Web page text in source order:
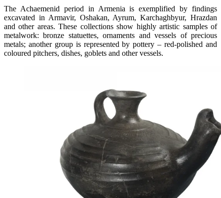
The Achaemenid period in Armenia is exemplified by findings
excavated in Armavir, Oshakan, Ayrum, Karchaghbyur, Hrazdan
and other areas. These collections show highly artistic samples of
metalwork: bronze statuettes, ornaments and vessels of precious
metals; another group is represented by pottery – red-polished and
coloured pitchers, dishes, goblets and other vessels.